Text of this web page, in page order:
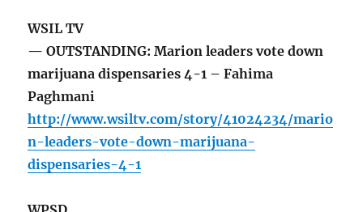
WSIL TV
— OUTSTANDING: Marion leaders vote down
marijuana dispensaries 4-1 – Fahima
Paghmani
http://www.wsiltv.com/story/41024234/mario
n-leaders-vote-down-marijuana-
dispensaries-4-1